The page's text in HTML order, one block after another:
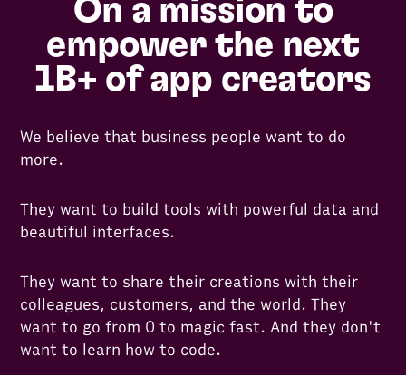
On a mission to
empower the next
1B+ of app creators
We believe that business people want to do
more.
They want to build tools with powerful data and
beautiful interfaces.
They want to share their creations with their
colleagues, customers, and the world. They
want to go from 0 to magic fast. And they don't
want to learn how to code.